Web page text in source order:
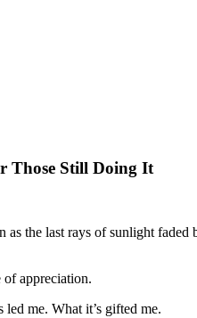
Those Still Doing It
as the last rays of sunlight
appreciation.
me. What it’s gifted me.